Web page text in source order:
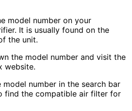
model number on your
It is usually found on the
the unit.
the model number and visit the
website.
model number in the search bar
find the compatible air filter for